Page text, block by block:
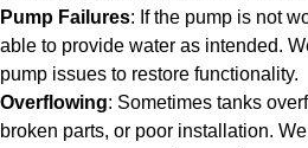
Pump Failures: If the pump is not
able to provide water as intended.
pump issues to restore functionality.
Overflowing: Sometimes tanks
broken parts, or poor installation.